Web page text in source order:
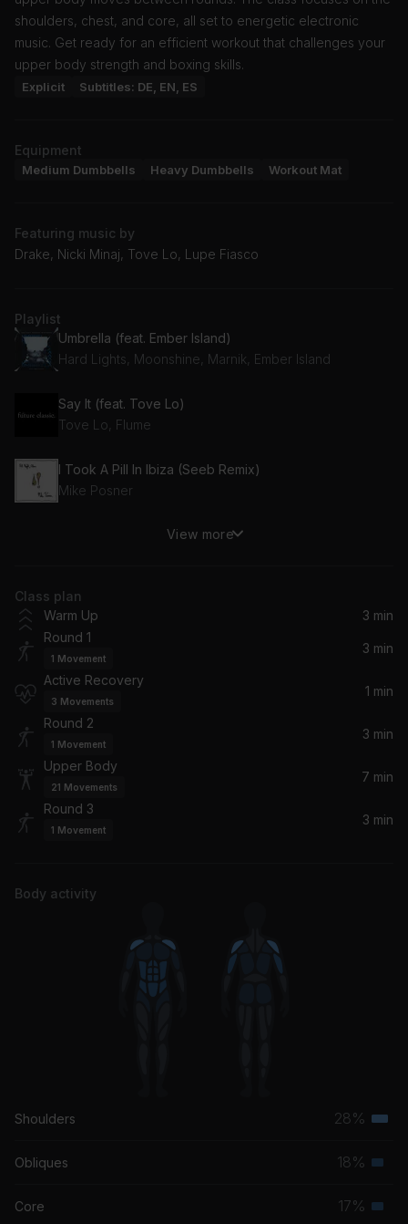
shoulders, chest, and core, all set to energetic electronic
music. Get ready for an efficient workout that challenges your
upper body strength and boxing skills.
Explicit Subtitles: DE, EN, ES
Equipment
Medium Dumbbells Heavy Dumbbells Workout Mat
Featuring music by
Drake, Nicki Minaj, Tove Lo, Lupe Fiasco
Playlist
Umbrella (feat. Ember Island)
Hard Lights, Moonshine, Marnik, Ember Island
Say It (feat. Tove Lo)
Tove Lo, Flume
I Took A Pill In Ibiza (Seeb Remix)
Mike Posner
Move Ya Body (Remix)
Nina Sky, CHAMOS
Up All Night (feat. Nicki Minaj)
Drake, Nicki Minaj
Daydreamin' (feat. Jill Scott)
Lupe Fiasco, Jill Scott
View more
Class plan
Warm Up
3 min
Round 1
1 Movement
3 min
Active Recovery
3 Movements
1 min
Round 2
1 Movement
3 min
Upper Body
21 Movements
7 min
Round 3
1 Movement
3 min
Body activity
Shoulders 28%
Obliques 18%
Core 17%